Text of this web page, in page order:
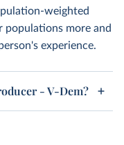
weighted
populations more and
experience.
- V-Dem?